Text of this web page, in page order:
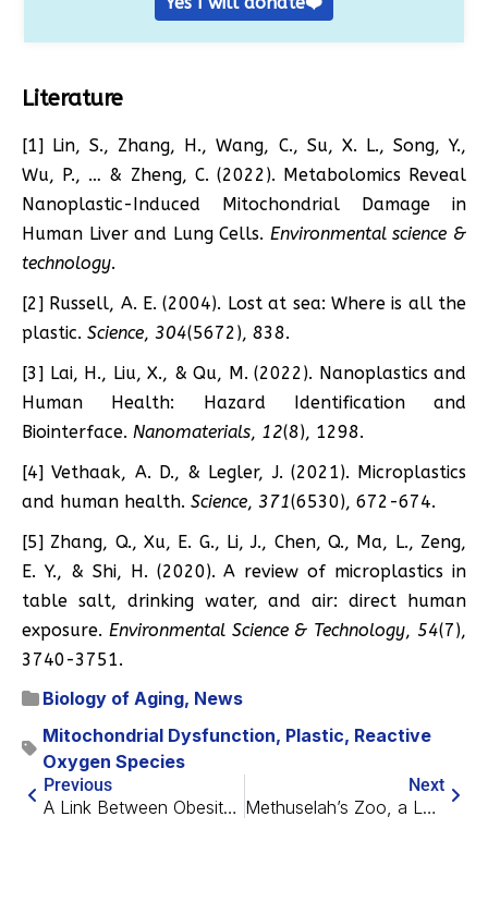
Literature
[1] Lin, S., Zhang, H., Wang, C., Su, X. L., Song, Y.,
Wu, P., … & Zheng, C. (2022). Metabolomics Reveal
Nanoplastic-Induced Mitochondrial Damage in
Human Liver and Lung Cells. Environmental science &
technology.
[2] Russell, A. E. (2004). Lost at sea: Where is all the
plastic. Science, 304(5672), 838.
[3] Lai, H., Liu, X., & Qu, M. (2022). Nanoplastics and
Human Health: Hazard Identification and
Biointerface. Nanomaterials, 12(8), 1298.
[4] Vethaak, A. D., & Legler, J. (2021). Microplastics
and human health. Science, 371(6530), 672-674.
[5] Zhang, Q., Xu, E. G., Li, J., Chen, Q., Ma, L., Zeng,
E. Y., & Shi, H. (2020). A review of microplastics in
table salt, drinking water, and air: direct human
exposure. Environmental Science & Technology, 54(7),
3740-3751.
Biology of Aging, News
Mitochondrial Dysfunction, Plastic, Reactive
Oxygen Species
Previous
A Link Between Obesity And Joint Degeneration
Next
Methuselah’s Zoo, a Look at Animal Longevity